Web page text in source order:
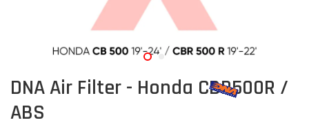
DNA Air Filter - Honda CBR500R /
ABS